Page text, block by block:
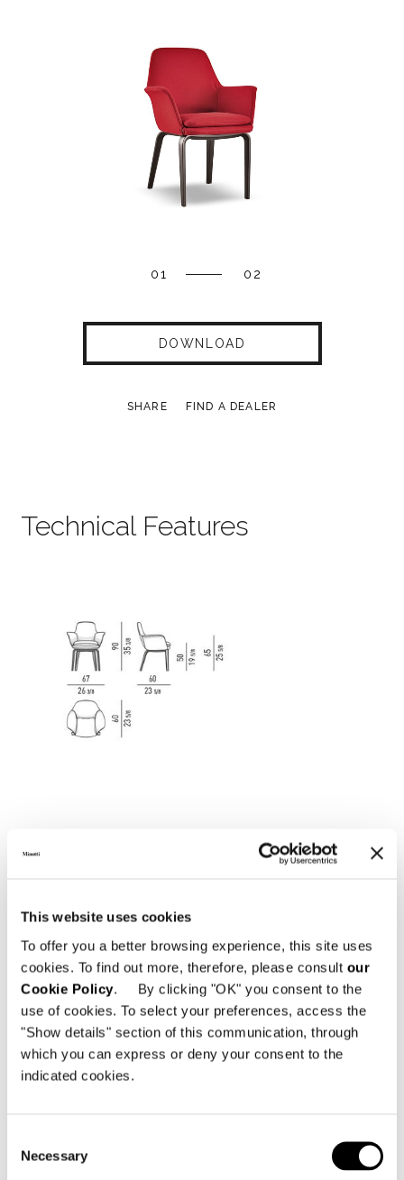
This website uses cookies
To offer you a better browsing experience, this site uses
cookies. To find out more, therefore, please consult our
Cookie Policy. By clicking "OK" you consent to the
use of cookies. To select your preferences, access the
"Show details" section of this communication, through
which you can express or deny your consent to the
indicated cookies.
Selection
Necessary
01 02
DOWNLOAD
SHARE FIND A DEALER
Technical Features